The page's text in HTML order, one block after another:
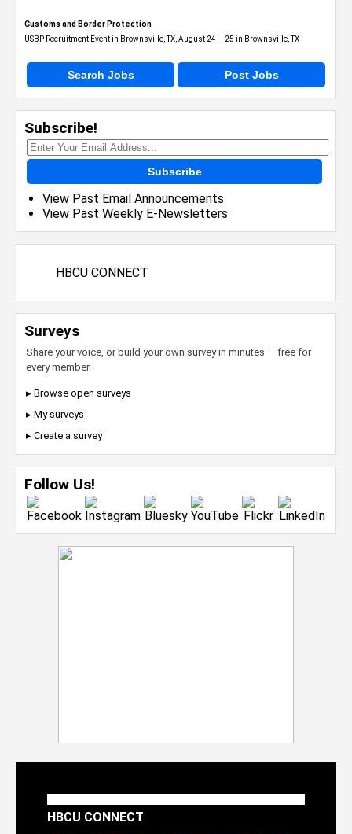
Customs and Border Protection
USBP Recruitment Event in Brownsville, TX, August 24 – 25 in Brownsville, TX
Search Jobs Post Jobs
Subscribe!
Subscribe
View Past Email Announcements
View Past Weekly E-Newsletters
HBCU CONNECT
Surveys
Share your voice, or build your own survey in minutes — free for
every member.
▸ Browse open surveys
▸ My surveys
▸ Create a survey
Follow Us!
HBCU CONNECT